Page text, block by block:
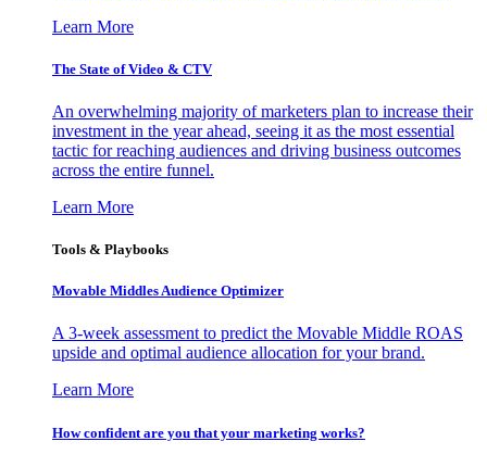
Learn More
The State of Video & CTV
An overwhelming majority of marketers plan to increase their
investment in the year ahead, seeing it as the most essential
tactic for reaching audiences and driving business outcomes
across the entire funnel.
Learn More
Tools & Playbooks
Movable Middles Audience Optimizer
A 3-week assessment to predict the Movable Middle ROAS
upside and optimal audience allocation for your brand.
Learn More
How confident are you that your marketing works?